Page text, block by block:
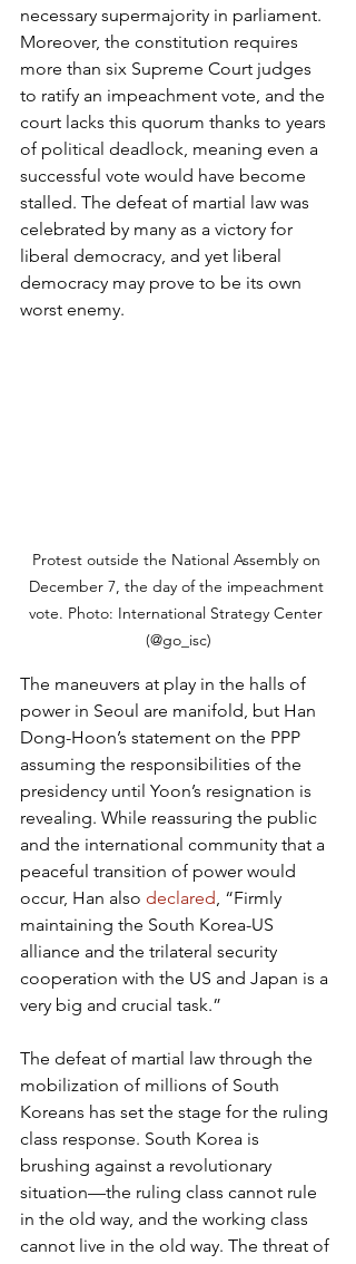
necessary supermajority in parliament.
Moreover, the constitution requires
more than six Supreme Court judges
to ratify an impeachment vote, and the
court lacks this quorum thanks to years
of political deadlock, meaning even a
successful vote would have become
stalled. The defeat of martial law was
celebrated by many as a victory for
liberal democracy, and yet liberal
democracy may prove to be its own
worst enemy.
Protest outside the National Assembly on
December 7, the day of the impeachment
vote. Photo: International Strategy Center
(@go_isc)
The maneuvers at play in the halls of
power in Seoul are manifold, but Han
Dong-Hoon’s statement on the PPP
assuming the responsibilities of the
presidency until Yoon’s resignation is
revealing. While reassuring the public
and the international community that a
peaceful transition of power would
occur, Han also declared , “Firmly
maintaining the South Korea-US
alliance and the trilateral security
cooperation with the US and Japan is a
very big and crucial task.”
The defeat of martial law through the
mobilization of millions of South
Koreans has set the stage for the ruling
class response. South Korea is
brushing against a revolutionary
situation—the ruling class cannot rule
in the old way, and the working class
cannot live in the old way. The threat of